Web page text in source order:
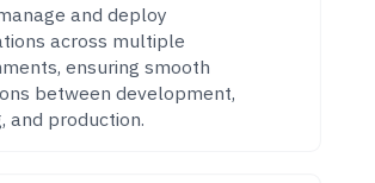
and deploy
across multiple
ensuring smooth
between development,
and production.